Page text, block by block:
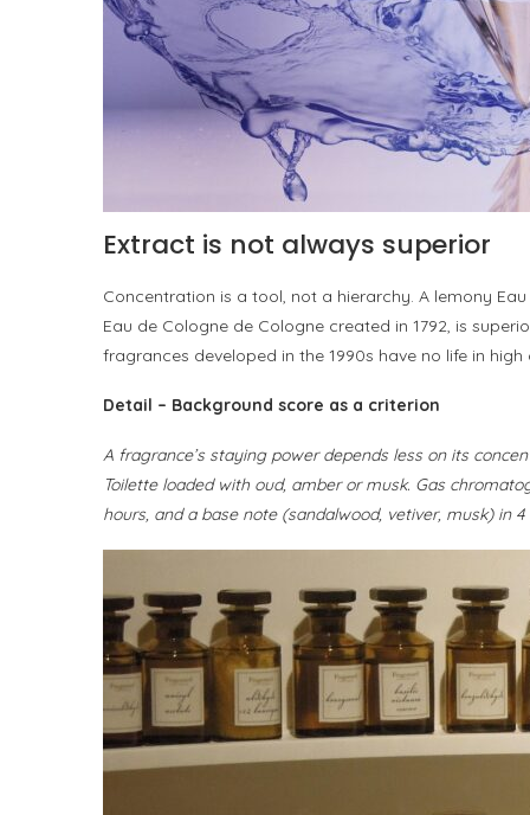
Extract is not always superior
Concentration is a tool, not a hierarchy. A lemony
Eau de Cologne de Cologne created in 1792, is
fragrances developed in the 1990s have no life in
Detail – Background score as a criterion
A fragrance’s staying power depends less on its
Toilette loaded with oud, amber or musk. Gas
hours, and a base note (sandalwood, vetiver, musk) in